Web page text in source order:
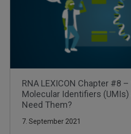
RNA LEXICON Chapter #8
Molecular Identifiers (UMIs)
Need Them?
7. September 2021